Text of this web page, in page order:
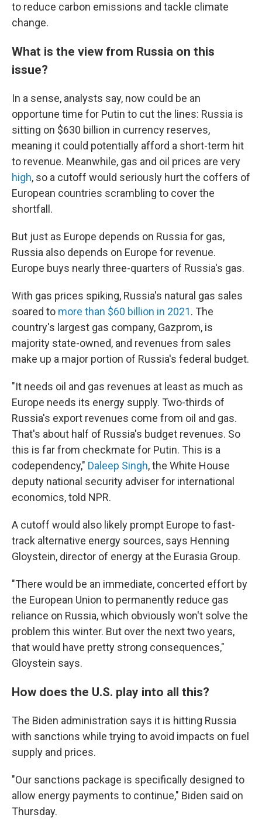
to reduce carbon emissions and tackle climate
change.
What is the view from Russia on this
issue?
In a sense, analysts say, now could be an
opportune time for Putin to cut the lines: Russia is
sitting on $630 billion in currency reserves,
meaning it could potentially afford a short-term hit
to revenue. Meanwhile, gas and oil prices are very
high, so a cutoff would seriously hurt the coffers of
European countries scrambling to cover the
shortfall.
But just as Europe depends on Russia for gas,
Russia also depends on Europe for revenue.
Europe buys nearly three-quarters of Russia's gas.
With gas prices spiking, Russia's natural gas sales
soared to more than $60 billion in 2021. The
country's largest gas company, Gazprom, is
majority state-owned, and revenues from sales
make up a major portion of Russia's federal budget.
"It needs oil and gas revenues at least as much as
Europe needs its energy supply. Two-thirds of
Russia's export revenues come from oil and gas.
That's about half of Russia's budget revenues. So
this is far from checkmate for Putin. This is a
codependency," Daleep Singh, the White House
deputy national security adviser for international
economics, told NPR.
A cutoff would also likely prompt Europe to fast-
track alternative energy sources, says Henning
Gloystein, director of energy at the Eurasia Group.
"There would be an immediate, concerted effort by
the European Union to permanently reduce gas
reliance on Russia, which obviously won't solve the
problem this winter. But over the next two years,
that would have pretty strong consequences,"
Gloystein says.
How does the U.S. play into all this?
The Biden administration says it is hitting Russia
with sanctions while trying to avoid impacts on fuel
supply and prices.
"Our sanctions package is specifically designed to
allow energy payments to continue," Biden said on
Thursday.